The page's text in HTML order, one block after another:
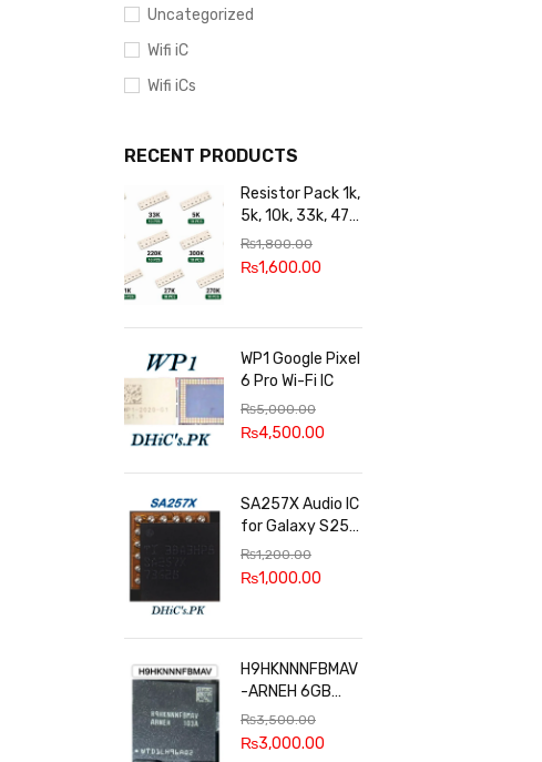
Uncategorized
Wifi iC
Wifi iCs
RECENT PRODUCTS
Resistor Pack 1k,
5k, 10k, 33k, 47k,
65k, 220k, 270k,
100k, 300k, 27k
₨1,800.00
₨1,600.00
WP1 Google Pixel
6 Pro Wi-Fi IC
₨5,000.00
₨4,500.00
SA257X Audio IC
for Galaxy S25
series
₨1,200.00
₨1,000.00
H9HKNNNFBMAV
-ARNEH 6GB
RAM
₨3,500.00
₨3,000.00